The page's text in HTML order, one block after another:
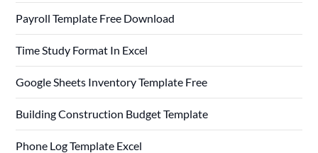
Payroll Template Free Download
Time Study Format In Excel
Google Sheets Inventory Template Free
Building Construction Budget Template
Phone Log Template Excel